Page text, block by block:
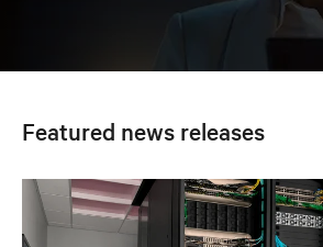
Featured news releases